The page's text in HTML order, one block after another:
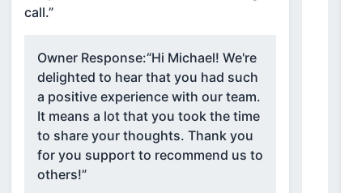
call.”
Owner Response:“Hi Michael! We're
delighted to hear that you had such
a positive experience with our team.
It means a lot that you took the time
to share your thoughts. Thank you
for you support to recommend us to
others!”